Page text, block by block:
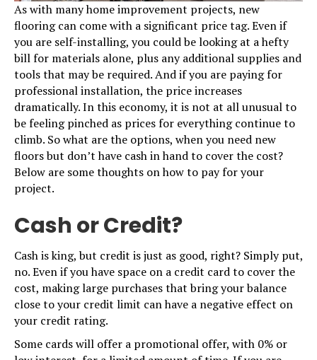
As with many home improvement projects, new
flooring can come with a significant price tag. Even if
you are self-installing, you could be looking at a hefty
bill for materials alone, plus any additional supplies and
tools that may be required. And if you are paying for
professional installation, the price increases
dramatically. In this economy, it is not at all unusual to
be feeling pinched as prices for everything continue to
climb. So what are the options, when you need new
floors but don’t have cash in hand to cover the cost?
Below are some thoughts on how to pay for your
project.
Cash or Credit?
Cash is king, but credit is just as good, right? Simply put,
no. Even if you have space on a credit card to cover the
cost, making large purchases that bring your balance
close to your credit limit can have a negative effect on
your credit rating.
Some cards will offer a promotional offer, with 0% or